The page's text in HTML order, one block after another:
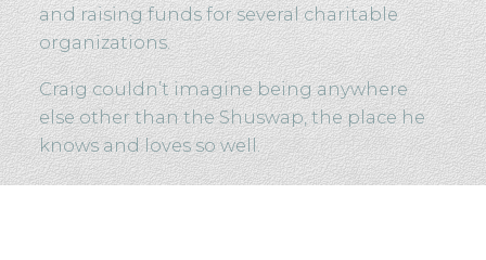
and raising funds for several charitable
organizations.
Craig couldn’t imagine being anywhere
else other than the Shuswap, the place he
knows and loves so well.